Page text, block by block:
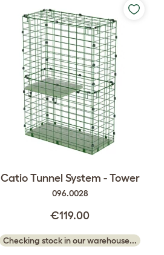
Catio Tunnel System - Tower
096.0028
€119.00
Checking stock in our warehouse...